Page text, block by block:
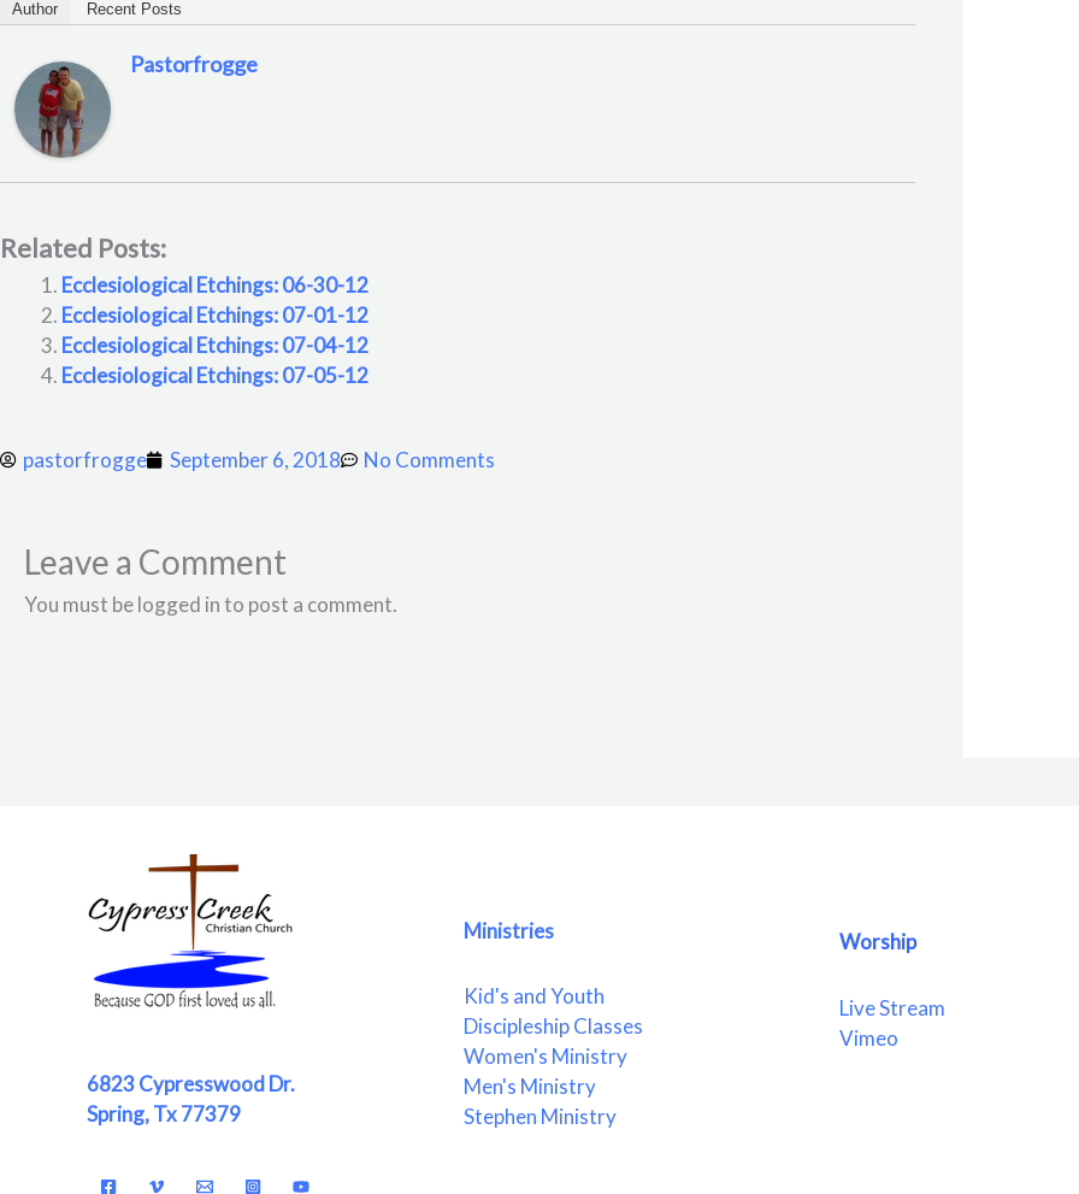
Author Recent Posts
Pastorfrogge
Related Posts:
Ecclesiological Etchings: 06-30-12
Ecclesiological Etchings: 07-01-12
Ecclesiological Etchings: 07-04-12
Ecclesiological Etchings: 07-05-12
pastorfrogge September 6, 2018 No Comments
Leave a Comment
You must be logged in to post a comment.
6823 Cypresswood Dr.
Spring, Tx 77379
Ministries
Kid's and Youth
Discipleship Classes
Women's Ministry
Men's Ministry
Stephen Ministry
Worship
Live Stream
Vimeo